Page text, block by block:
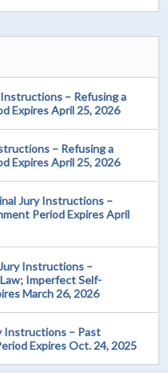
– Refusing a
Expires April 25, 2026
– Refusing a
Expires April 25, 2026
Jury Instructions –
Period Expires April
Instructions –
Imperfect Self-
March 26, 2026
Instructions – Past
Expires Oct. 24, 2025